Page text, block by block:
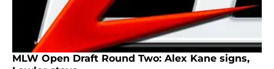
MLW Open Draft Round Two: Alex Kane signs,